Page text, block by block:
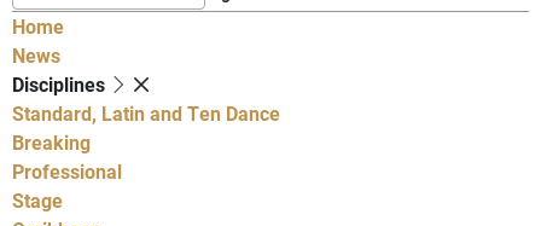
Home
News
Disciplines
Standard, Latin and Ten Dance
Breaking
Professional
Stage